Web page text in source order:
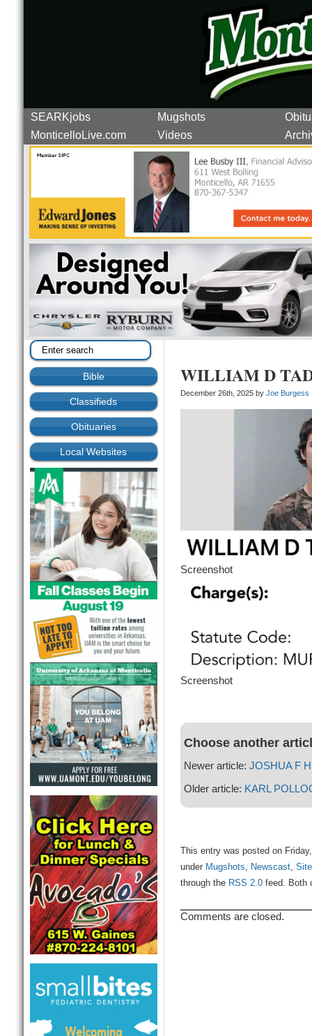
SEARKjobs Mugshots
MonticelloLive.com
Videos
Bible
Classifieds
Obituaries
Local Websites
WILLIAM D
December 26th, 2025 by Joe Burgess
Screenshot
Screenshot
Choose another
Newer article: JOSHUA F
Older article: KARL
This entry was posted on
under Mugshots, Newscast, Site
through the RSS 2.0feed. Both
Comments are closed.